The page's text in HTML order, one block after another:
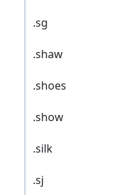
.sg
.shaw
.shoes
.show
.silk
.sj